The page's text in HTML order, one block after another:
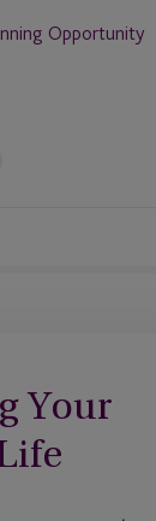
Opportunity
Your